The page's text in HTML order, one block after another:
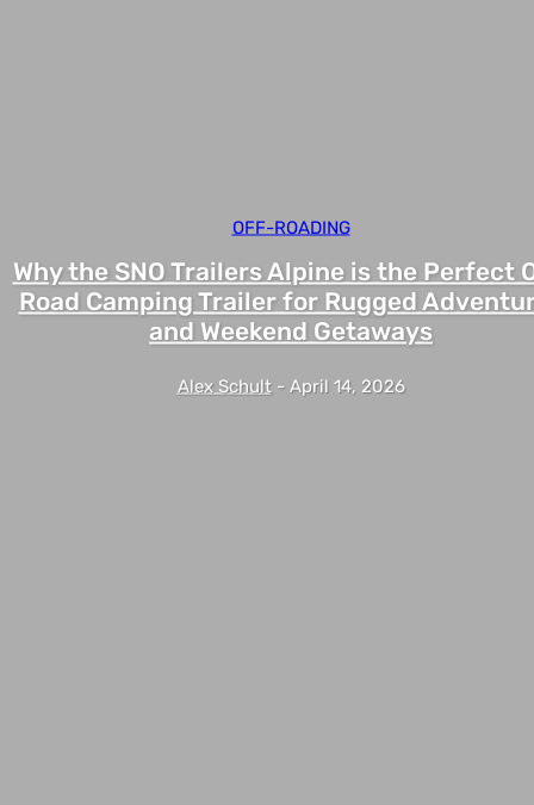
OFF-ROADING
Why the SNO Trailers Alpine is the Perfect
Road Camping Trailer for Rugged
and Weekend Getaways
Alex Schult - April 14, 2026